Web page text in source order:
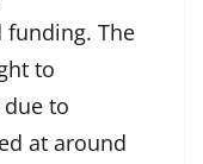
funding. The
to
to
at around